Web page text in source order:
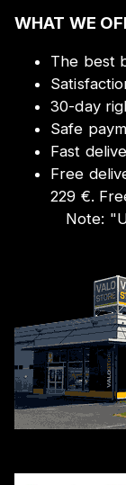
WHAT WE
The best
30-day
Safe
Fast
Free
229 €.
Note: "